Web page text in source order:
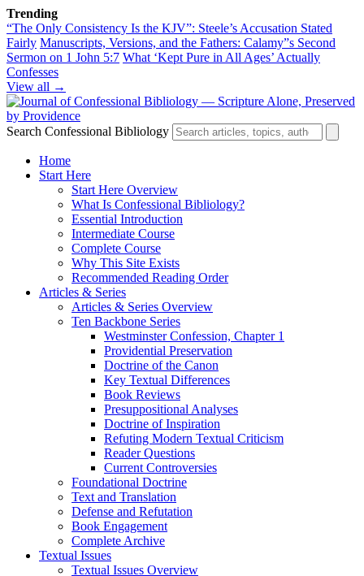
Trending
“The Only Consistency Is the KJV”: Steele’s Accusation Stated
Fairly Manuscripts, Versions, and the Fathers: Calamy”s Second
Sermon on 1 John 5:7 What ‘Kept Pure in All Ages’ Actually
Confesses
View all →
Search Confessional Bibliology
Home
Start Here
Start Here Overview
What Is Confessional Bibliology?
Essential Introduction
Intermediate Course
Complete Course
Why This Site Exists
Recommended Reading Order
Articles & Series
Articles & Series Overview
Ten Backbone Series
Westminster Confession, Chapter 1
Providential Preservation
Doctrine of the Canon
Key Textual Differences
Book Reviews
Presuppositional Analyses
Doctrine of Inspiration
Refuting Modern Textual Criticism
Reader Questions
Current Controversies
Foundational Doctrine
Text and Translation
Defense and Refutation
Book Engagement
Complete Archive
Textual Issues
Textual Issues Overview